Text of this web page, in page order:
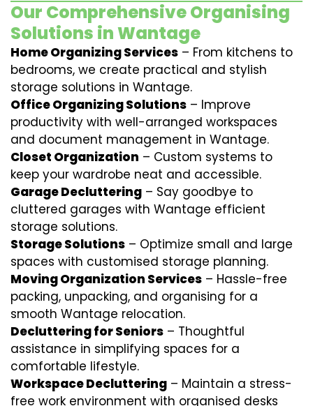
Our Comprehensive Organising
Solutions in Wantage
Home Organizing Services – From kitchens to
bedrooms, we create practical and stylish
storage solutions in Wantage.
Office Organizing Solutions – Improve
productivity with well-arranged workspaces
and document management in Wantage.
Closet Organization – Custom systems to
keep your wardrobe neat and accessible.
Garage Decluttering – Say goodbye to
cluttered garages with Wantage efficient
storage solutions.
Storage Solutions – Optimize small and large
spaces with customised storage planning.
Moving Organization Services – Hassle-free
packing, unpacking, and organising for a
smooth Wantage relocation.
Decluttering for Seniors – Thoughtful
assistance in simplifying spaces for a
comfortable lifestyle.
Workspace Decluttering – Maintain a stress-
free work environment with organised desks